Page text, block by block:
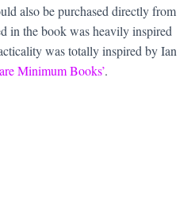
also be purchased directly from
in the book was heavily inspired
was totally inspired by Ian
Minimum Books’.